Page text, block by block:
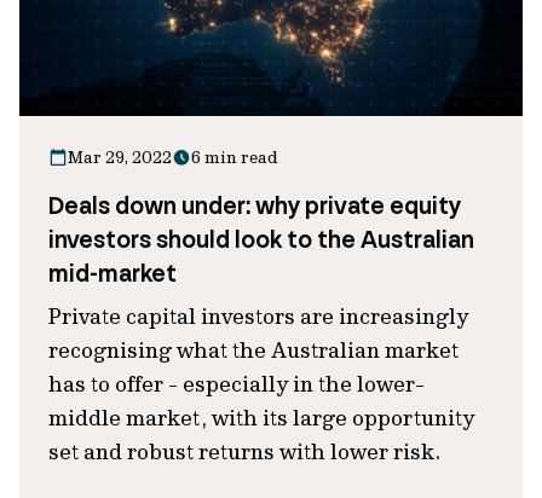
Mar 29, 2022 6 min read
Deals down under: why private equity
investors should look to the Australian
mid-market
Private capital investors are increasingly
recognising what the Australian market
has to offer - especially in the lower-
middle market, with its large opportunity
set and robust returns with lower risk.